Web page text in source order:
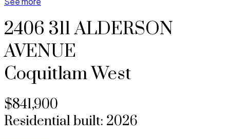
2406 311 ALDERSON
AVENUE
Coquitlam West
$841,900
Residentialbuilt: 2026